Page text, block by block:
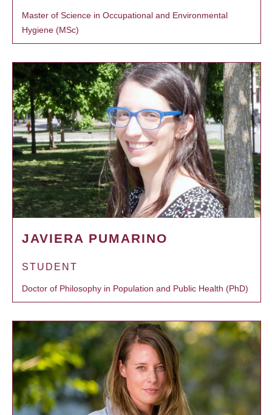
Master of Science in Occupational and Environmental
Hygiene (MSc)
JAVIERA PUMARINO
STUDENT
Doctor of Philosophy in Population and Public Health (PhD)